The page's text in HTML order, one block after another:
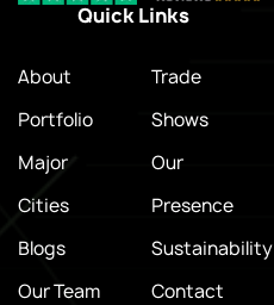
Quick Links
About
Portfolio
Major
Cities
Blogs
Our Team
Trade
Shows
Our
Presence
Sustainability
Contact